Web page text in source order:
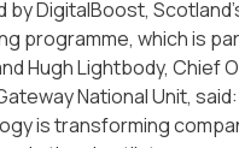
DigitalBoost,
programme, which is
Hugh Lightbody, Chief
National Unit,
is transforming